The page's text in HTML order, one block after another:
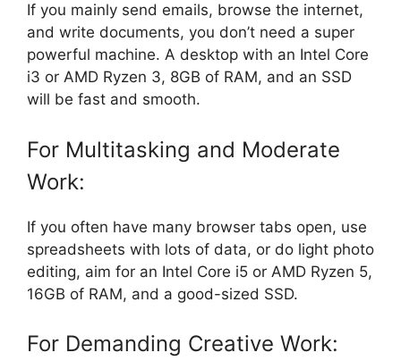
If you mainly send emails, browse the internet,
and write documents, you don’t need a super
powerful machine. A desktop with an Intel Core
i3 or AMD Ryzen 3, 8GB of RAM, and an SSD
will be fast and smooth.
For Multitasking and Moderate
Work:
If you often have many browser tabs open, use
spreadsheets with lots of data, or do light photo
editing, aim for an Intel Core i5 or AMD Ryzen 5,
16GB of RAM, and a good-sized SSD.
For Demanding Creative Work: